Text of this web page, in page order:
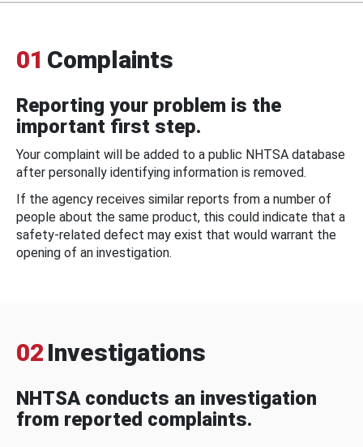
01 Complaints
Reporting your problem is the
important first step.
Your complaint will be added to a public NHTSA database
after personally identifying information is removed.
If the agency receives similar reports from a number of
people about the same product, this could indicate that a
safety-related defect may exist that would warrant the
opening of an investigation.
02 Investigations
NHTSA conducts an investigation
from reported complaints.